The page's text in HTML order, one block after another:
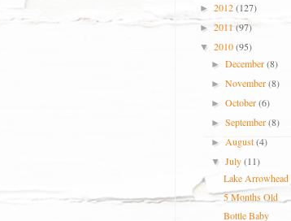
► 2012(127)
► 2011 (97)
▼ 2010(95)
►December(8)
►November(8)
►October(6)
►September(8)
►August(4)
▼July(11)
Lake Arrowhead
5 Months Old
Bottle Baby